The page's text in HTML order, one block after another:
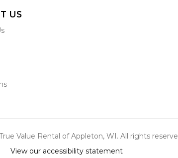
US
Value Rental of Appleton, WI. All rights
View our accessibility statement